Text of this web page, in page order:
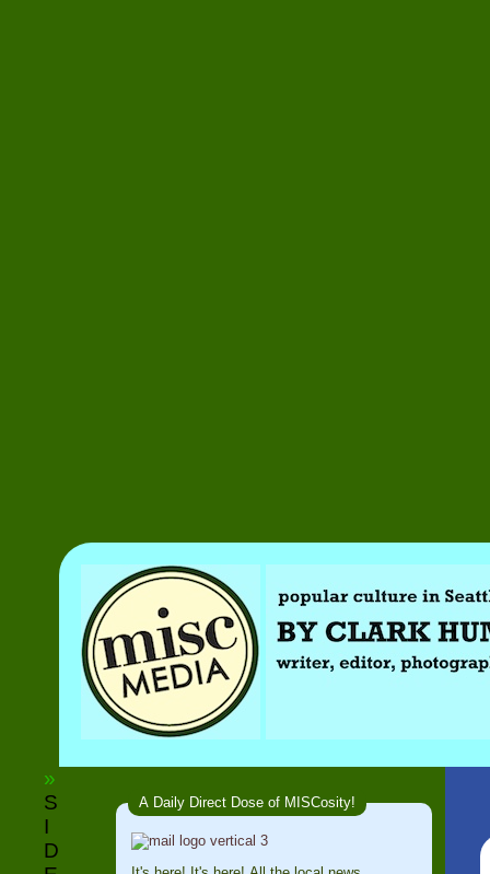
»
S
I
D
A Daily Direct Dose of MISCosity!